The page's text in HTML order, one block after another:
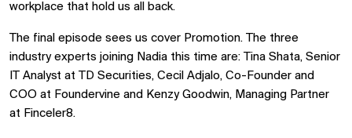
workplace that hold us all back.
The final episode sees us cover Promotion. The three
industry experts joining Nadia this time are: Tina Shata, Senior
IT Analyst at TD Securities, Cecil Adjalo, Co-Founder and
COO at Foundervine and Kenzy Goodwin, Managing Partner
at Finceler8.